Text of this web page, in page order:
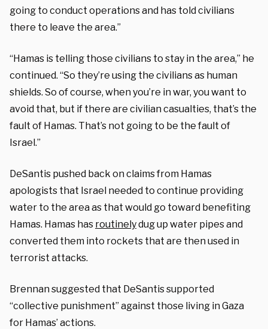
going to conduct operations and has told civilians
there to leave the area.”
“Hamas is telling those civilians to stay in the area,” he
continued. “So they’re using the civilians as human
shields. So of course, when you’re in war, you want to
avoid that, but if there are civilian casualties, that’s the
fault of Hamas. That’s not going to be the fault of
Israel.”
DeSantis pushed back on claims from Hamas
apologists that Israel needed to continue providing
water to the area as that would go toward benefiting
Hamas. Hamas has routinelydug up water pipes and
converted them into rockets that are then used in
terrorist attacks.
Brennan suggested that DeSantis supported
“collective punishment” against those living in Gaza
for Hamas’ actions.